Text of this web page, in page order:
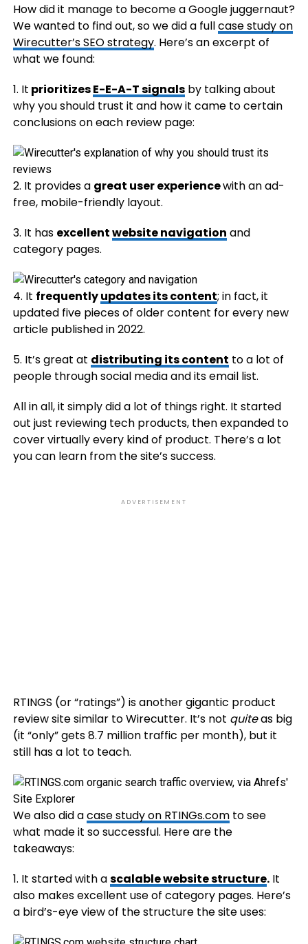
How did it manage to become a Google juggernaut?
We wanted to find out, so we did a fullcase study on
Wirecutter’s SEO strategy. Here’s an excerpt of
what we found:
1. It prioritizesE-E-A-T signalsby talking about
why you should trust it and how it came to certain
conclusions on each review page:
2. It provides a great user experiencewith an ad-
free, mobile-friendly layout.
3. It has excellentwebsite navigation and
category pages.
4. It frequentlyupdates its content; in fact, it
updated five pieces of older content for every new
article published in 2022.
5. It’s great at distributing its content to a lot of
people through social media and its email list.
All in all, it simply did a lot of things right. It started
out just reviewing tech products, then expanded to
cover virtually every kind of product. There’s a lot
you can learn from the site’s success.
ADVERTISEMENT
RTINGS (or “ratings”) is another gigantic product
review site similar to Wirecutter. It’s not quiteas big
(it “only” gets 8.7 million traffic per month), but it
still has a lot to teach.
We also did acase study on RTINGs.comto see
what made it so successful. Here are the
takeaways:
1. It started with ascalable website structure.It
also makes excellent use of category pages. Here’s
a bird’s-eye view of the structure the site uses: